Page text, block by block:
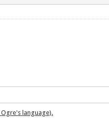
language).